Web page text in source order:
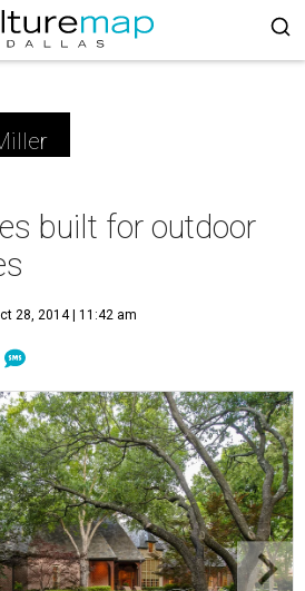
built for outdoor
28, 2014 | 11:42 am